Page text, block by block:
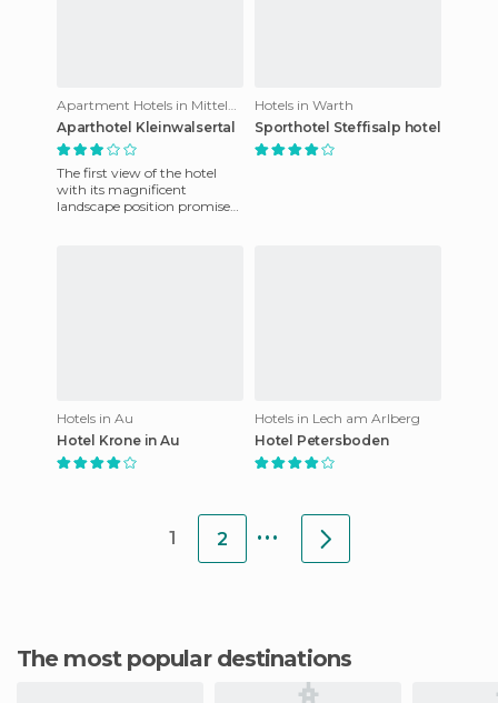
Aparthotel Kleinwalsertal
The first view of the hotel
with its magnificent
landscape position promises
Hotels in Warth
Sporthotel Steffisalp hotel
Hotels in Au
Hotel Krone in Au
Hotels in Lech am Arlberg
Hotel Petersboden
1 2 ...
The most popular destinations